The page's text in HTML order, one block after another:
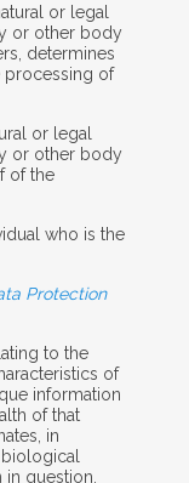
or legal
or other body
determines
processing of
or legal
or other body
of the
who is the
Protection
to the
of
information
of that
in
question.